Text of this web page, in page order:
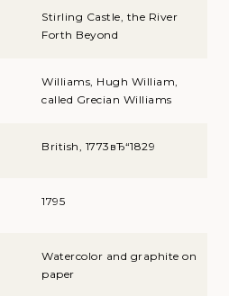
Stirling Castle, the River
Forth Beyond
Williams, Hugh William,
called Grecian Williams
British, 1773вЂ“1829
1795
Watercolor and graphite on
paper